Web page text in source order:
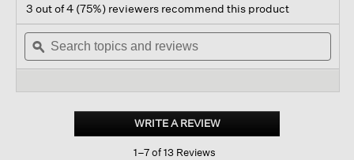
out
of
stars.
Read
Jersey
navigate
to
reviews.
3 out of 4 (75%) reviewers recommend this product
Search
topics
and
ϙ
WRITE A REVIEW.
This
1–7 of 13 Reviews